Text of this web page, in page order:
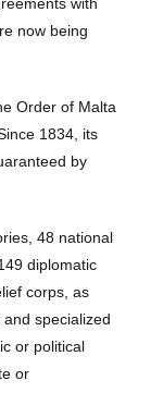
now being
Order of Malta
1834, its
by
48 national
diplomatic
corps, as
specialized
or political
or